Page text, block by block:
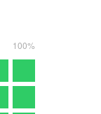
100%